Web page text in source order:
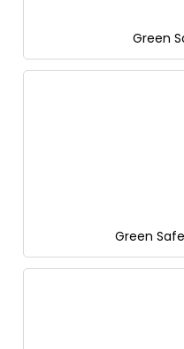
Green
Green